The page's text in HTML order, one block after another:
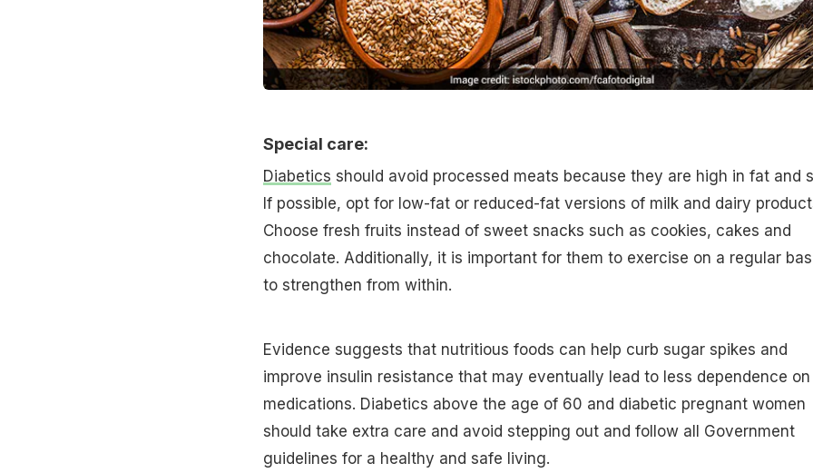
Special care:
Diabetics should avoid processed meats because they are high in fat and
If possible, opt for low-fat or reduced-fat versions of milk and dairy
Choose fresh fruits instead of sweet snacks such as cookies, cakes and
chocolate. Additionally, it is important for them to exercise on a regular
to strengthen from within.
Evidence suggests that nutritious foods can help curb sugar spikes and
improve insulin resistance that may eventually lead to less dependence on
medications. Diabetics above the age of 60 and diabetic pregnant women
should take extra care and avoid stepping out and follow all Government
guidelines for a healthy and safe living.